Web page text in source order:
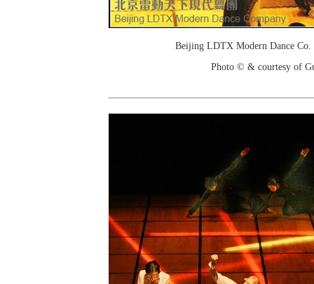
Beijing LDTX Modern Dance Co.
Photo © & courtesy of